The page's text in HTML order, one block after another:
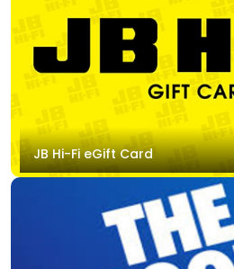
JB Hi-Fi eGift Card